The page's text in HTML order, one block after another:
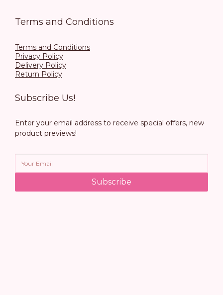
Terms and Conditions
Terms and Conditions
Privacy Policy
Delivery Policy
Return Policy
Subscribe Us!
Enter your email address to receive special offers, new
product previews!
Subscribe